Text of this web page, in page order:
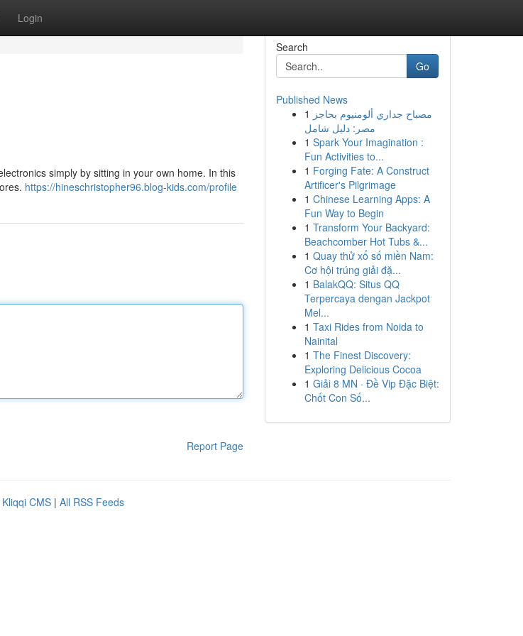
Login
simply by sitting in your own home. In this
https://hineschristopher96.blog-kids.com/profile
Report Page
Search
Go
Published News
1 مصباح جداري ألومنيوم بحاجز
مصر: دليل شامل
1 Spark Your Imagination :
Fun Activities to...
1 Forging Fate: A Construct
Artificer's Pilgrimage
1 Chinese Learning Apps: A
Fun Way to Begin
1 Transform Your Backyard:
Beachcomber Hot Tubs &...
1 Quay thử xổ số miền Nam:
Cơ hội trúng giải đặ...
1 BalakQQ: Situs QQ
Terpercaya dengan Jackpot
Mel...
1 Taxi Rides from Noida to
Nainital
1 The Finest Discovery:
Exploring Delicious Cocoa
1 Giải 8 MN · Đề Vip Đặc Biệt:
Chốt Con Số...
Kliqqi CMS | All RSS Feeds